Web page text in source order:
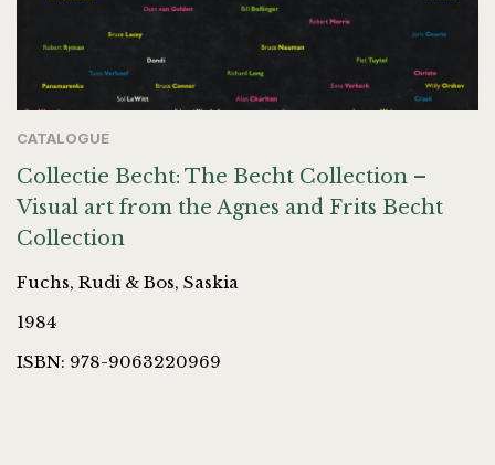
CATALOGUE
Collectie Becht: The Becht Collection –
Visual art from the Agnes and Frits Becht
Collection
Fuchs, Rudi & Bos, Saskia
1984
ISBN: 978-9063220969